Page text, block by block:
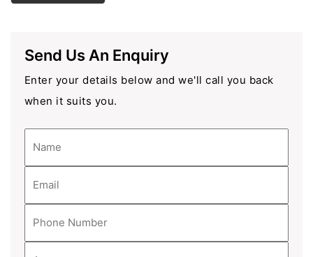
Send Us An Enquiry
Enter your details below and we'll call you back
when it suits you.